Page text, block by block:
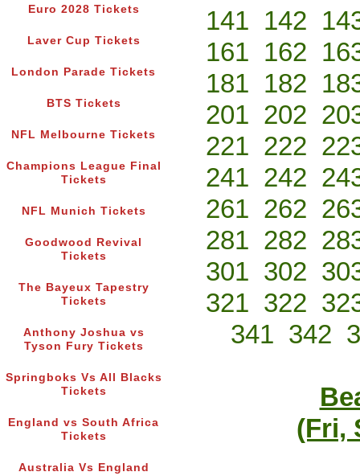
Euro 2028 Tickets
Laver Cup Tickets
London Parade Tickets
BTS Tickets
NFL Melbourne Tickets
Champions League Final
Tickets
NFL Munich Tickets
Goodwood Revival
Tickets
The Bayeux Tapestry
Tickets
Anthony Joshua vs
Tyson Fury Tickets
Springboks Vs All Blacks
Tickets
England vs South Africa
Tickets
Australia Vs England
141 142
161 162
181 182
201 202
221 222
241 242
261 262
281 282
301 302
321 322
341 342
(Fri,